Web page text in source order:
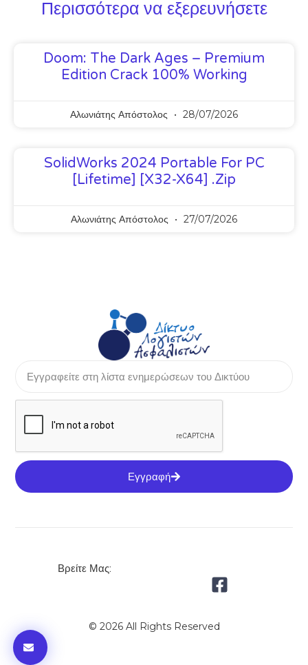
Περισσότερα να εξερευνήσετε
Doom: The Dark Ages – Premium
Edition Crack 100% Working
Αλωνιάτης Απόστολος 28/07/2026
SolidWorks 2024 Portable For PC
[Lifetime] [x32-X64] .zip
Αλωνιάτης Απόστολος 27/07/2026
Εγγραφή
Βρείτε Μας:
© 2026 All Rights Reserved